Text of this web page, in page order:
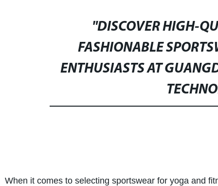
"DISCOVER HIGH-
FASHIONABLE
ENTHUSIASTS AT
When it comes to selecting sportswear for yoga and